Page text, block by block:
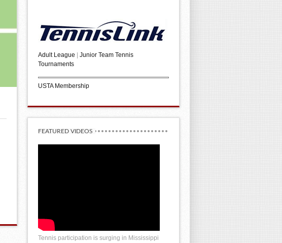
Adult League
Junior Team Tennis
Tournaments
USTA Membership
FEATURED VIDEOS
Tennis participation is surging in Mississippi